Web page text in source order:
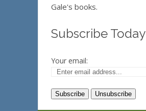
Gale's books.
Subscribe Today
Your email: